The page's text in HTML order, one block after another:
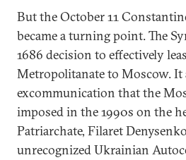
But the October 11
became a turning point. The
1686 decision to effectively
Metropolitanate to Moscow. It
excommunication that the
imposed in the 1990s on the
Patriarchate, Filaret
unrecognized Ukrainian